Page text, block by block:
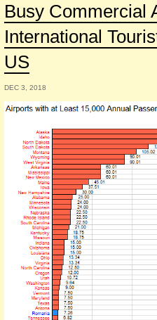
Busy Commercial
International
US
DEC 3, 2018